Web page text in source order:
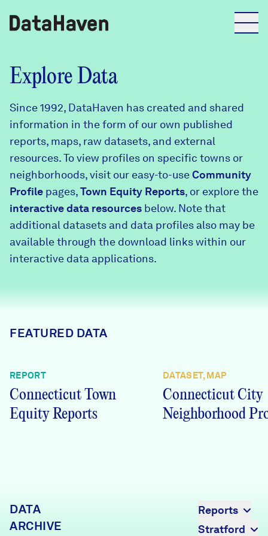
Reports
Explore Data
Explore Data
Community Profiles
Community Wellbeing Survey
About
DataHaven
Contact
Programs & Events
Learn
News + Press
Explore Data
Since 1992, DataHaven has created and shared
information in the form of our own published
reports, maps, raw datasets, and external
resources. To view profiles on specific towns or
neighborhoods, visit our easy-to-useCommunity
Profile pages,Town Equity Reports, or explore the
interactive data resources below. Note that
additional datasets and data profiles also may be
available through the download links within our
interactive data applications.
FEATURED DATA
REPORT
Connecticut Town
Equity Reports
DATASET, MAP
Connecticut City
Neighborhood
DATA
ARCHIVE
Reports
Stratford